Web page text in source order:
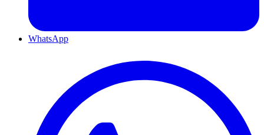
WhatsApp